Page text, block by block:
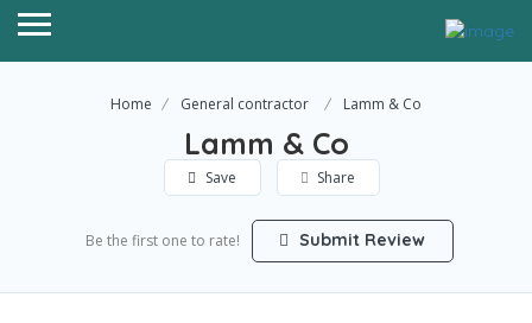
Home General contractor Lamm & Co
Lamm & Co
Save Share
Be the first one to rate! Submit Review